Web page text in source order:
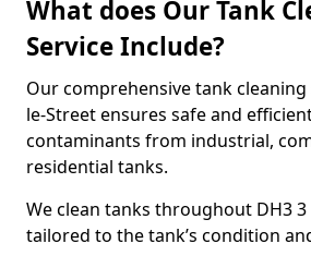
What does Our Tank
Service Include?
Our comprehensive tank cleaning
le-Street ensures safe and
contaminants from industrial,
residential tanks.
We clean tanks throughout DH3
tailored to the tank’s condition